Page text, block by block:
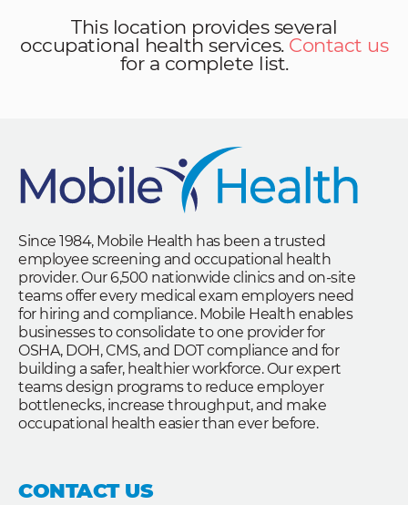
This location provides several
occupational health services. Contact us
for a complete list.
Since 1984, Mobile Health has been a trusted
employee screening and occupational health
provider. Our 6,500 nationwide clinics and on-site
teams offer every medical exam employers need
for hiring and compliance. Mobile Health enables
businesses to consolidate to one provider for
OSHA, DOH, CMS, and DOT compliance and for
building a safer, healthier workforce. Our expert
teams design programs to reduce employer
bottlenecks, increase throughput, and make
occupational health easier than ever before.
CONTACT US